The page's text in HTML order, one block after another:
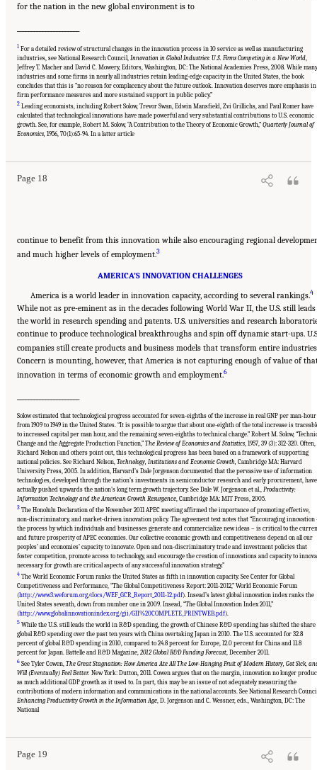
for the nation in the new global environment is to
1 For a detailed review of structural changes in the innovation process in 10 service as well as manufacturing
industries, see National Research Council, Innovation in Global Industries: U.S. Firms Competing in a New World,
Jeffrey T. Macher and David C. Mowery, Editors, Washington, DC: The National Academies Press, 2008. While many
industries and some firms in nearly all industries retain leading-edge capacity in the United States, the book
concludes that this is “no reason for complacency about the future outlook. Innovation deserves more emphasis in
firm performance measures and more sustained support in public policy.”
2 Leading economists, including Robert Solow, Trevor Swan, Edwin Mansfield, Zvi Grillichs, and Paul Romer have
calculated that technological innovations have made powerful and very substantial contributions to U.S. economic
growth. See, for example, Robert M. Solow, “A Contribution to the Theory of Economic Growth,” Quarterly Journal of
Economics, 1956, 70(1):65-94. In a latter article
Page 18
Suggested Citation:"Chapter 1 The Innovation Challenge." National Research Council.
2012.Rising to the Challenge: U.S. Innovation Policy for the Global Economy
Washington, DC: The National Academies Press. doi: 10.17226/13386.
continue to benefit from this innovation while also encouraging regional
and much higher levels of employment.3
AMERICA’S INNOVATION CHALLENGES
America is a world leader in innovation capacity, according to several rankings.4
While not as pre-eminent as in the decades following World War II, the U.S. still leads
the world in research spending and patents. U.S. universities and research
continue to produce technological breakthroughs and spin off dynamic start-ups.
companies still create products and business models that transform entire
Concern is mounting, however, that America is not capturing enough of value of
innovation in terms of economic growth and employment.6
Solow estimated that technological progress accounted for seven-eighths of the increase in real GNP per man-hour
from 1909 to 1949 in the United States. “It is possible to argue that about one-eighth of the total increase is
to increased capital per man hour, and the remaining seven-eighths to technical change.” Robert M. Solow,
Change and the Aggregate Production Function,” The Review of Economics and Statistics , 1957, 39 (3): 312-320. Often,
Richard Nelson and others point out, this technological progress has been based on a framework of supporting
national policies. See Richard Nelson, Technology, Institutions and Economic Growth, Cambridge MA: Harvard
University Press, 2005. In addition, Harvard’s Dale Jorgenson documented that the pervasive use of information
technologies, developed through the nation’s investments in semiconductor research and early procurement, have
actually pushed upwards the nation’s long term growth trajectory. See Dale W. Jorgenson et al., Productivity:
Information Technology and the American Growth Resurgence , Cambridge MA: MIT Press, 2005.
3 The Honolulu Declaration of the November 2011 APEC meeting affirmed the importance of promoting effective,
non-discriminatory, and market-driven innovation policy. The agreement text notes that “Encouraging innovation
the process by which individuals and businesses generate and commercialize new ideas – is critical to the
and future prosperity of APEC economies. Our collective economic growth and competitiveness depend on all our
peoples’ and economies’ capacity to innovate. Open and non-discriminatory trade and investment policies that
foster competition, promote access to technology, and encourage the creation of innovations and capacity to
necessary for growth are critical aspects of any successful innovation strategy.”
4 The World Economic Forum ranks the United States as fifth in innovation capacity. See Center for Global
Competitiveness and Performance, “The Global Competitiveness Report: 2011-2012,” World Economic Forum
(http://www3.weforum.org/docs/WEF_GCR_Report_2011-12.pdf). Insead’s latest global innovation index ranks the
United States seventh, down from number one in 2009. Insead, “The Global Innovation Index 2011,”
(http://www.globalinnovationindex.org/gii/GII%20COMPLETE_PRINTWEB.pdf).
5 While the U.S. still leads the world in R&D spending, the growth of Chinese R&D spending has shifted the share
global R&D spending over the past ten years with China overtaking Japan in 2010. The U.S. accounted for 32.8
percent of global R&D spending in 2010, compared to 24.8 percent for Europe, 12.0 percent for China and 11.8
percent for Japan. Battelle and R&D Magazine, 2012 Global R&D Funding Forecast, December 2011.
6 See Tyler Cowen, The Great Stagnation: How America Ate All The Low-Hanging Fruit of Modern History, Got Sick,
Will (Eventually) Feel Better. New York: Dutton, 2011. Cowen argues that on the margin, innovation no longer
as much additional GDP growth as it used to. In part, this may be an issue of not adequately measuring the
contributions of modern information and communications in the national accounts. See National Research
Enhancing Productivity Growth in the Information Age , D. Jorgenson and C. Wessner, eds., Washington, DC: The
National
Page 19
Suggested Citation:"Chapter 1 The Innovation Challenge." National Research Council.
2012.Rising to the Challenge: U.S. Innovation Policy for the Global Economy